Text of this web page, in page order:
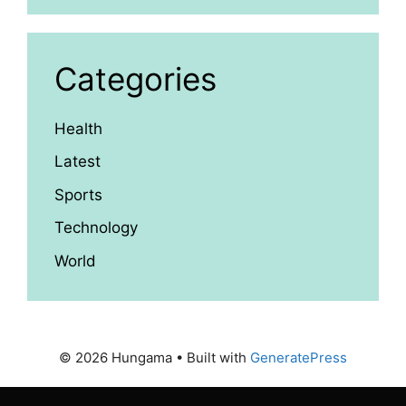
Categories
Health
Latest
Sports
Technology
World
© 2026 Hungama • Built with GeneratePress